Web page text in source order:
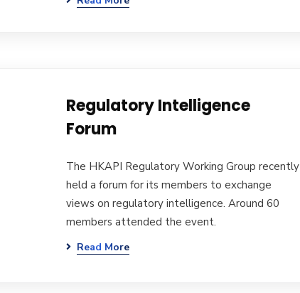
Regulatory Intelligence
Forum
The HKAPI Regulatory Working Group recently
held a forum for its members to exchange
views on regulatory intelligence. Around 60
members attended the event.
Read More